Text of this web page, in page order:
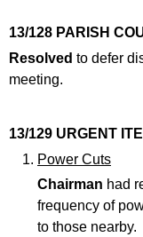
13/128 PARISH
Resolved to defer
meeting.
13/129 URGENT
Power Cuts
Chairman had
frequency of
to those nearby.